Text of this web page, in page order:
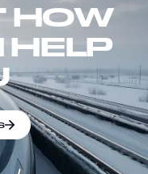
HOW
HELP